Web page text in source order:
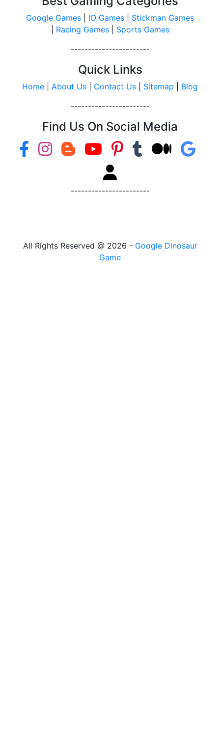
Google Games IO Games
Stickman Games
Racing Games| Sports Games
-----------------------
Quick Links
Home About Us Contact Us Sitemap
Blog
-----------------------
Find Us On Social Media
-----------------------
All Rights Reserved @ 2026 - Google Dinosaur
Game